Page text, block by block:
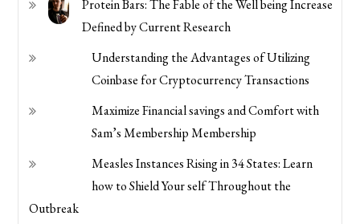
Protein Bars: The Fable of the Well being Increase
Defined by Current Research
Understanding the Advantages of Utilizing
Coinbase for Cryptocurrency Transactions
Maximize Financial savings and Comfort with
Sam’s Membership Membership
Measles Instances Rising in 34 States: Learn
how to Shield Your self Throughout the
Outbreak